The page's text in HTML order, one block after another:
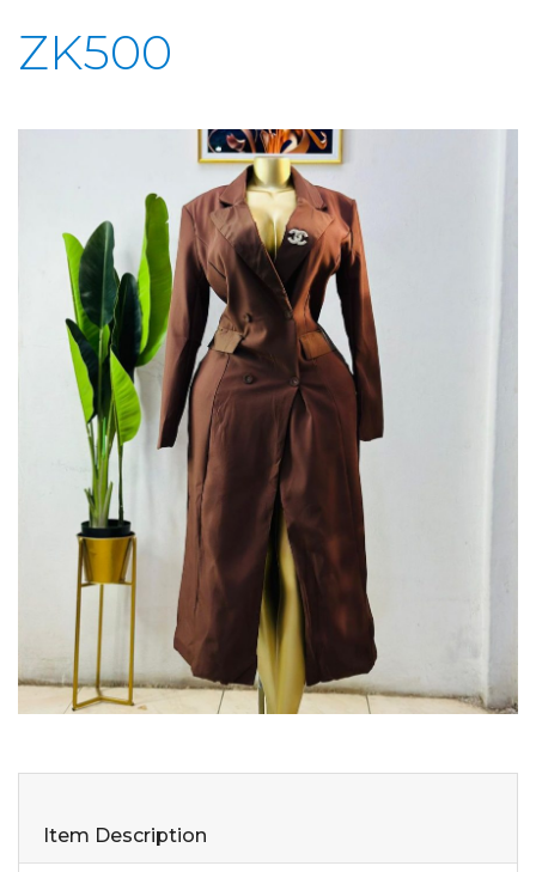
ZK500
Item Description